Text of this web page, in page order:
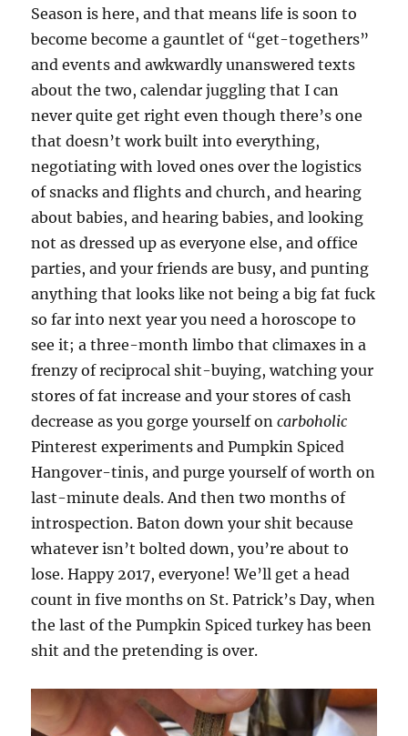
Season is here, and that means life is soon to
become become a gauntlet of “get-togethers”
and events and awkwardly unanswered texts
about the two, calendar juggling that I can
never quite get right even though there’s one
that doesn’t work built into everything,
negotiating with loved ones over the logistics
of snacks and flights and church, and hearing
about babies, and hearing babies, and looking
not as dressed up as everyone else, and office
parties, and your friends are busy, and punting
anything that looks like not being a big fat fuck
so far into next year you need a horoscope to
see it; a three-month limbo that climaxes in a
frenzy of reciprocal shit-buying, watching your
stores of fat increase and your stores of cash
decrease as you gorge yourself oncarboholic
Pinterest experiments and Pumpkin Spiced
Hangover-tinis, and purge yourself of worth on
last-minute deals. And then two months of
introspection. Baton down your shit because
whatever isn’t bolted down, you’re about to
lose. Happy 2017, everyone! We’ll get a head
count in five months on St. Patrick’s Day, when
the last of the Pumpkin Spiced turkey has been
shit and the pretending is over.